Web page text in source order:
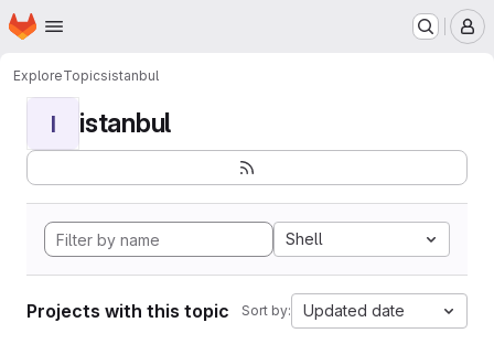
Skip to main content
Homepage
ExploreTopicsistanbul
I istanbul
Shell
Projects with this topic Sort by: Updated date